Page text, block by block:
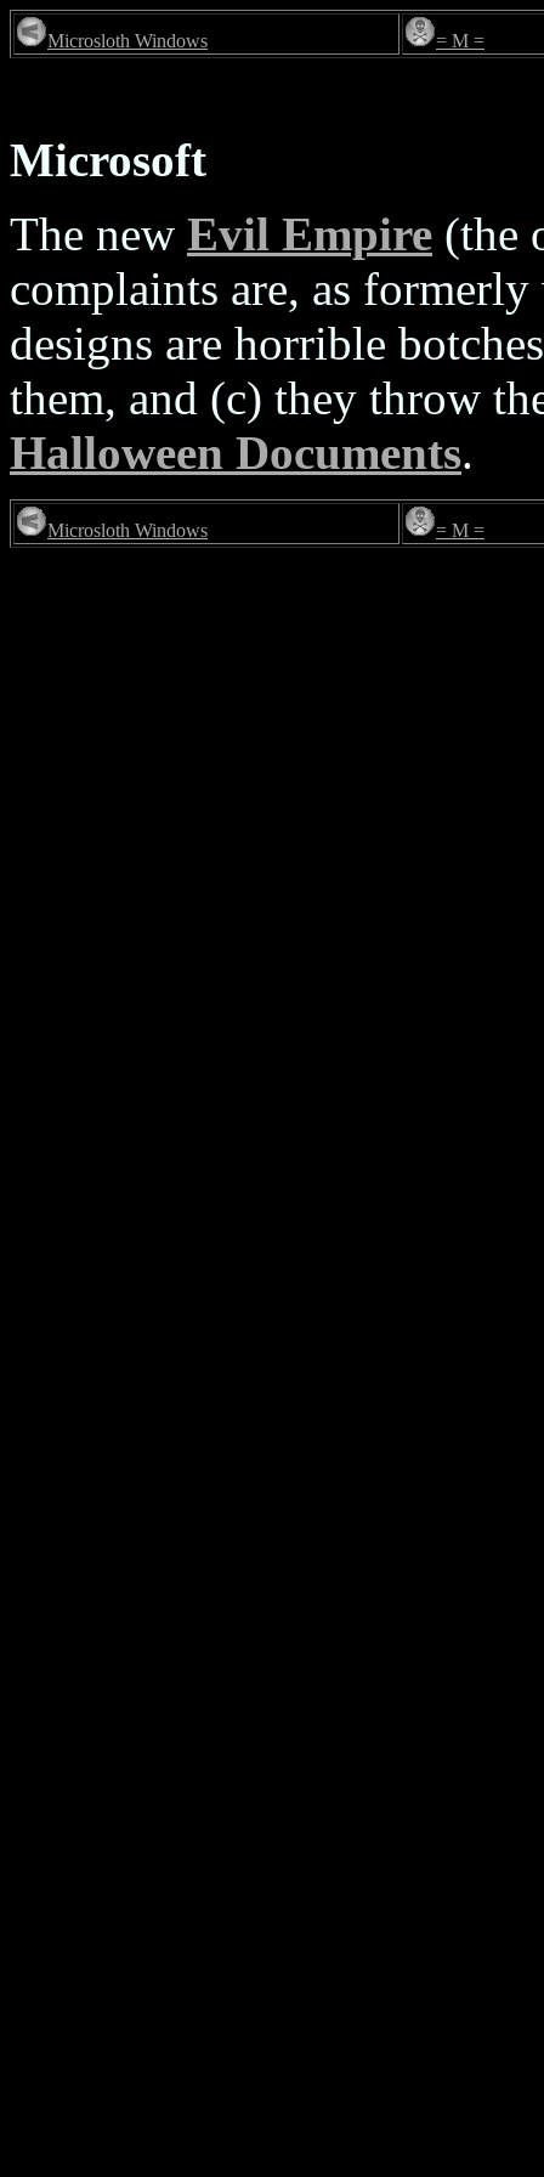
Microsloth Windows = M =
Microsoft
The new Evil Empire (the
complaints are, as
designs are horrible
them, and (c) they throw
Halloween Documents.
Microsloth Windows = M =